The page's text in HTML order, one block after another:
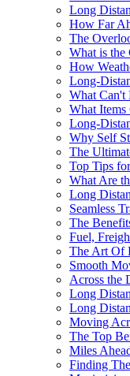
Long
How Far
The
What is the
How
Long-
What Can't
What
Long-
Why Self
The
Top Tips
What Are
Long
Seamless
The
Fuel,
The Art Of
Smooth
Across the
Long
Long
Moving
The Top
Miles
Finding